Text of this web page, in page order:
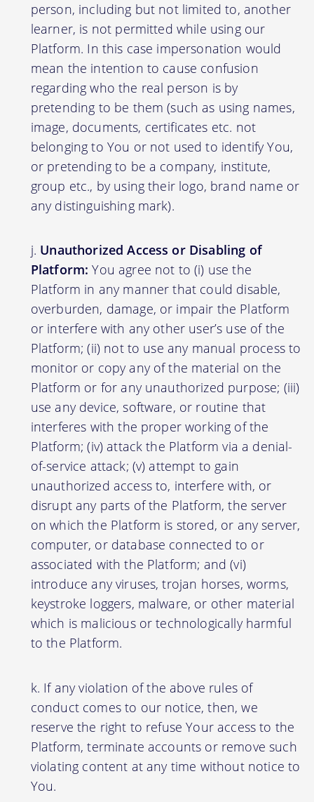
person, including but not limited to, another
learner, is not permitted while using our
Platform. In this case impersonation would
mean the intention to cause confusion
regarding who the real person is by
pretending to be them (such as using names,
image, documents, certificates etc. not
belonging to You or not used to identify You,
or pretending to be a company, institute,
group etc., by using their logo, brand name or
any distinguishing mark).
Unauthorized Access or Disabling of
Platform: You agree not to (i) use the
Platform in any manner that could disable,
overburden, damage, or impair the Platform
or interfere with any other user’s use of the
Platform; (ii) not to use any manual process to
monitor or copy any of the material on the
Platform or for any unauthorized purpose; (iii)
use any device, software, or routine that
interferes with the proper working of the
Platform; (iv) attack the Platform via a denial-
of-service attack; (v) attempt to gain
unauthorized access to, interfere with, or
disrupt any parts of the Platform, the server
on which the Platform is stored, or any server,
computer, or database connected to or
associated with the Platform; and (vi)
introduce any viruses, trojan horses, worms,
keystroke loggers, malware, or other material
which is malicious or technologically harmful
to the Platform.
If any violation of the above rules of
conduct comes to our notice, then, we
reserve the right to refuse Your access to the
Platform, terminate accounts or remove such
violating content at any time without notice to
You.